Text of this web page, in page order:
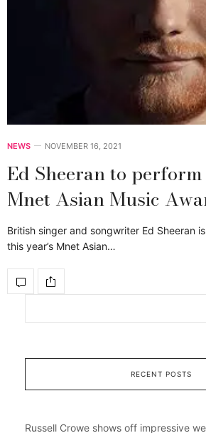
NEWS NOVEMBER 16, 2021
Ed Sheeran to
Mnet Asian Music
British singer and songwriter Ed Sheeran
this year’s Mnet Asian…
RECENT POSTS
Russell Crowe shows off impressive